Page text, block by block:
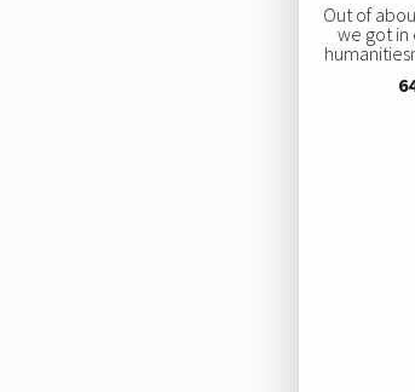
Out of
we got in